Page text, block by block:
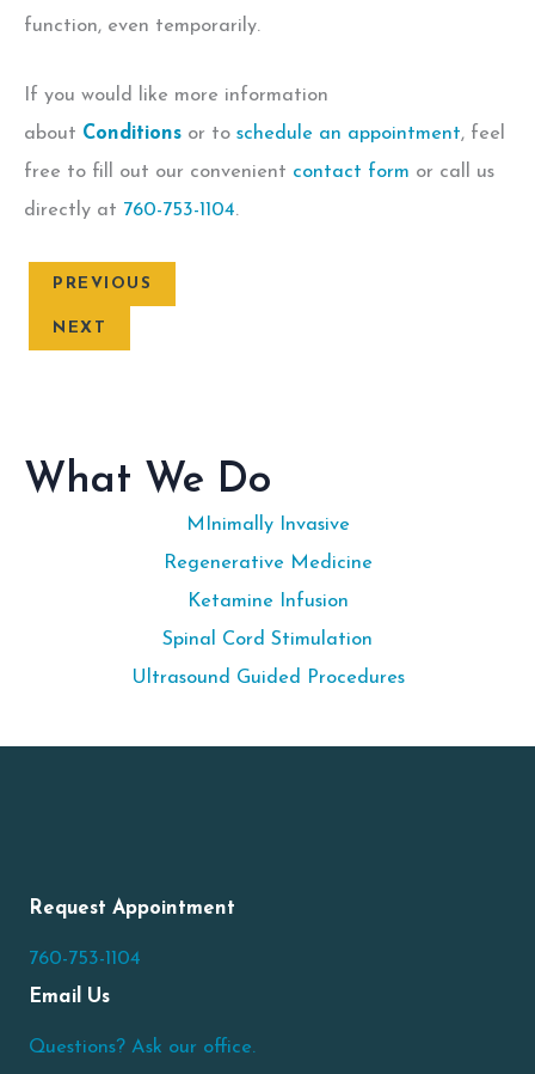
function, even temporarily.
If you would like more information
about Conditions or to schedule an appointment, feel
free to fill out our convenient contact form or call us
directly at 760-753-1104.
PREVIOUS
NEXT
What We Do
MInimally Invasive
Regenerative Medicine
Ketamine Infusion
Spinal Cord Stimulation
Ultrasound Guided Procedures
Request Appointment
760-753-1104
Email Us
Questions? Ask our office.